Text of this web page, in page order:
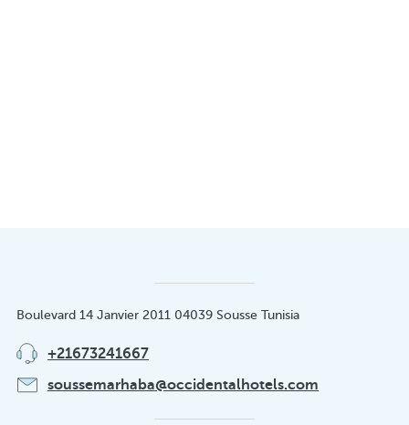
Boulevard 14 Janvier 2011 04039 Sousse Tunisia
+21673241667
soussemarhaba@occidentalhotels.com